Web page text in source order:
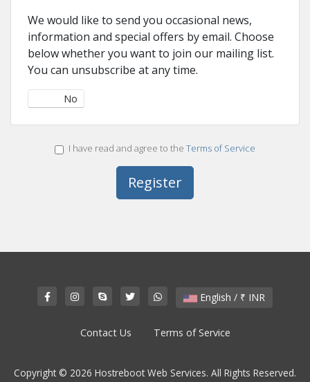
We would like to send you occasional news,
information and special offers by email. Choose
below whether you want to join our mailing list.
You can unsubscribe at any time.
No
I have read and agree to the Terms of Service
English / ₹ INR
Contact Us Terms of Service
Copyright © 2026 Hostreboot Web Services. All Rights Reserved.